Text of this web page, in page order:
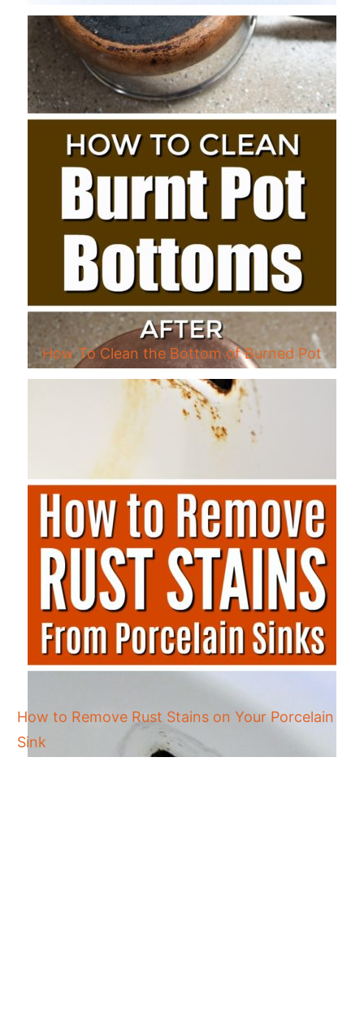
How To Clean the Bottom of Burned Pot
How to Remove Rust Stains on Your Porcelain
Sink